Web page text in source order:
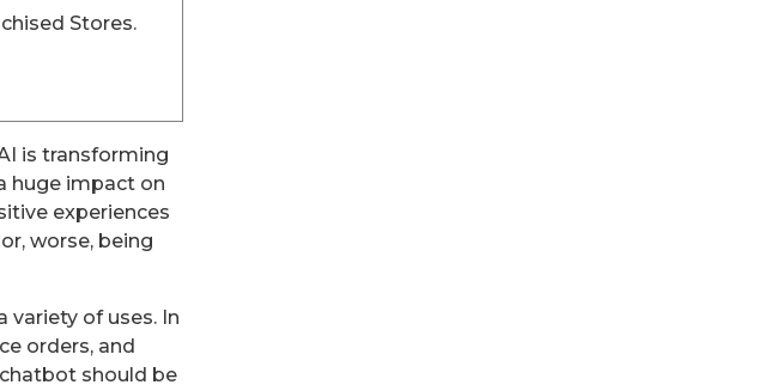
Stores.
is transforming
huge impact on
experiences
worse, being
variety of uses. In
orders, and
should be